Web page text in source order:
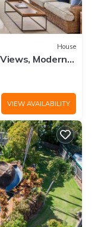
House
Modern
VIEW AVAILABILITY